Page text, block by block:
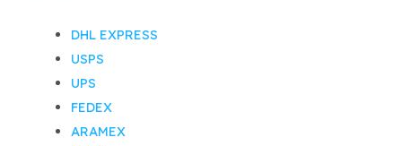
DHL EXPRESS
USPS
UPS
FEDEX
ARAMEX